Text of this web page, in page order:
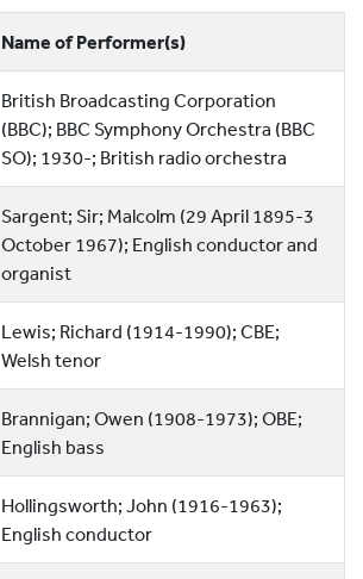
Name of Performer(s)
British Broadcasting Corporation
(BBC); BBC Symphony Orchestra (BBC
SO); 1930-; British radio orchestra
Sargent; Sir; Malcolm (29 April 1895-3
October 1967); English conductor and
organist
Lewis; Richard (1914-1990); CBE;
Welsh tenor
Brannigan; Owen (1908-1973); OBE;
English bass
Hollingsworth; John (1916-1963);
English conductor